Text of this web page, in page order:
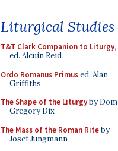
Liturgical Studies
T&T Clark Companion to Liturgy,
ed. Alcuin Reid
Ordo Romanus Primused. Alan
Griffiths
The Shape of the Liturgyby Dom
Gregory Dix
The Mass of the Roman Riteby
Josef Jungmann